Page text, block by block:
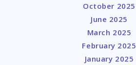
October 2025
June 2025
March 2025
February 2025
January 2025